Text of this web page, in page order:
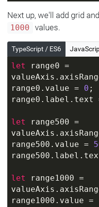
Next up, we'll add grid
1000 values.
TypeScript / ES6
let range0 =
range0.value = 0 ;
range0.label.text
let range500 =
range500.value =
let range1000 =
range1000.value =